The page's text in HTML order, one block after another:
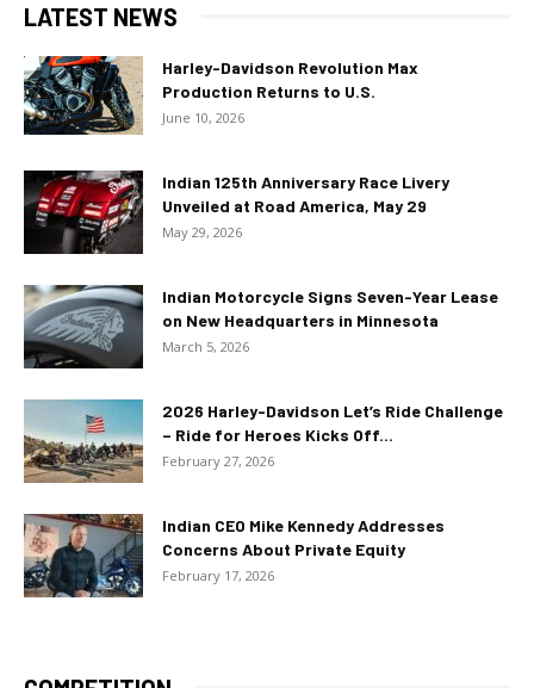
LATEST NEWS
Harley-Davidson Revolution Max
Production Returns to U.S.
June 10, 2026
Indian 125th Anniversary Race Livery
Unveiled at Road America, May 29
May 29, 2026
Indian Motorcycle Signs Seven-Year Lease
on New Headquarters in Minnesota
March 5, 2026
2026 Harley-Davidson Let’s Ride Challenge
– Ride for Heroes Kicks Off...
February 27, 2026
Indian CEO Mike Kennedy Addresses
Concerns About Private Equity
February 17, 2026